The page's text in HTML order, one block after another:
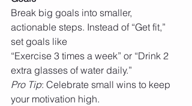
Break big goals into smaller,
actionable steps. Instead of “Get fit,”
set goals like
“Exercise 3 times a week” or “Drink 2
extra glasses of water daily.”
Pro Tip: Celebrate small wins to keep
your motivation high.